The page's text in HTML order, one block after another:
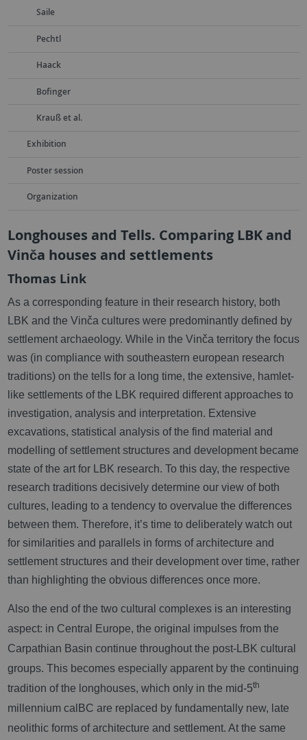
Saile
Pechtl
Haack
Bofinger
Krauß et al.
Exhibition
Poster session
Organization
Longhouses and Tells. Comparing LBK and
Vinča houses and settlements
Thomas Link
As a corresponding feature in their research history, both
LBK and the Vinča cultures were predominantly defined by
settlement archaeology. While in the Vinča territory the focus
was (in compliance with southeastern european research
traditions) on the tells for a long time, the extensive, hamlet-
like settlements of the LBK required different approaches to
investigation, analysis and interpretation. Extensive
excavations, statistical analysis of the find material and
modelling of settlement structures and development became
state of the art for LBK research. To this day, the respective
research traditions decisively determine our view of both
cultures, leading to a tendency to overvalue the differences
between them. Therefore, it’s time to deliberately watch out
for similarities and parallels in forms of architecture and
settlement structures and their development over time, rather
than highlighting the obvious differences once more.
Also the end of the two cultural complexes is an interesting
aspect: in Central Europe, the original impulses from the
Carpathian Basin continue throughout the post-LBK cultural
groups. This becomes especially apparent by the continuing
tradition of the longhouses, which only in the mid-5th
millennium calBC are replaced by fundamentally new, late
neolithic forms of architecture and settlement. At the same